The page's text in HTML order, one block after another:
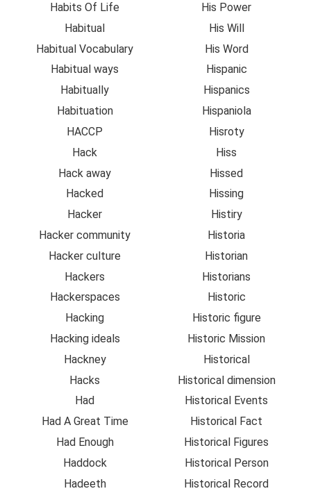
Habits Of Life
Habitual
Habitual Vocabulary
Habitual ways
Habitually
Habituation
HACCP
Hack
Hack away
Hacked
Hacker
Hacker community
Hacker culture
Hackers
Hackerspaces
Hacking
Hacking ideals
Hackney
Hacks
Had
Had A Great Time
Had Enough
Haddock
Hadeeth
His Power
His Will
His Word
Hispanic
Hispanics
Hispaniola
Hisroty
Hiss
Hissed
Hissing
Histiry
Historia
Historian
Historians
Historic
Historic figure
Historic Mission
Historical
Historical dimension
Historical Events
Historical Fact
Historical Figures
Historical Person
Historical Record